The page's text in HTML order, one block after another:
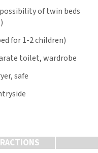
of twin beds
for 1-2 children)
toilet, wardrobe
safe